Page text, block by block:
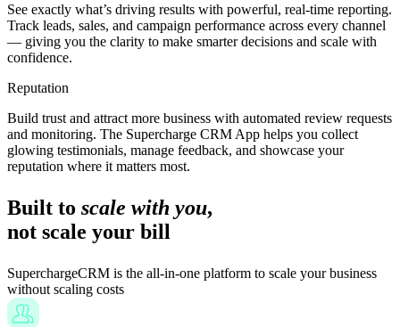
See exactly what’s driving results with powerful, real-time reporting.
Track leads, sales, and campaign performance across every channel
— giving you the clarity to make smarter decisions and scale with
confidence.
Reputation
Build trust and attract more business with automated review requests
and monitoring. The Supercharge CRM App helps you collect
glowing testimonials, manage feedback, and showcase your
reputation where it matters most.
Built to scale with you,
not scale your bill
SuperchargeCRM is the all-in-one platform to scale your business
without scaling costs